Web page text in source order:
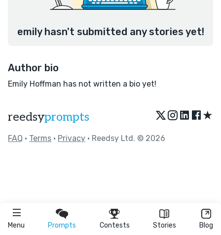
Menu Prompts Contests Stories Blog
emily hasn't submitted any stories yet!
Author bio
Emily Hoffman has not written a bio yet!
reedsyprompts ★
FAQ • Terms • Privacy • Reedsy Ltd. © 2026